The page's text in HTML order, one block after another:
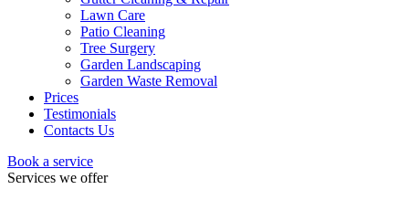
Lawn Care
Patio Cleaning
Tree Surgery
Garden Landscaping
Garden Waste Removal
Prices
Testimonials
Contacts Us
Book a service
Services we offer